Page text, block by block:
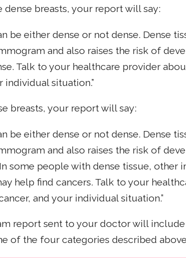
dense breasts, your report will say:
be either dense or not dense. Dense
and also raises the risk of
Talk to your healthcare provider
individual situation.”
breasts, your report will say:
be either dense or not dense. Dense
and also raises the risk of
some people with dense tissue, other
help find cancers. Talk to your
and your individual situation.”
report sent to your doctor will
of the four categories described